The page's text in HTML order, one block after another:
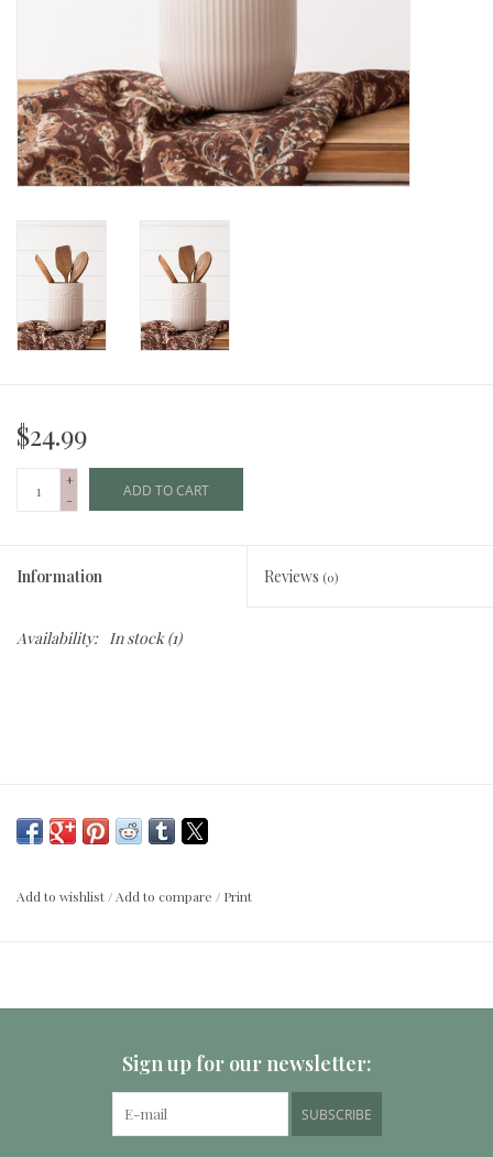
$24.99
+
-
ADD TO CART
Information Reviews (0)
Availability: In stock(1)
Add to wishlist/Add to compare / Print
Sign up for our newsletter:
SUBSCRIBE